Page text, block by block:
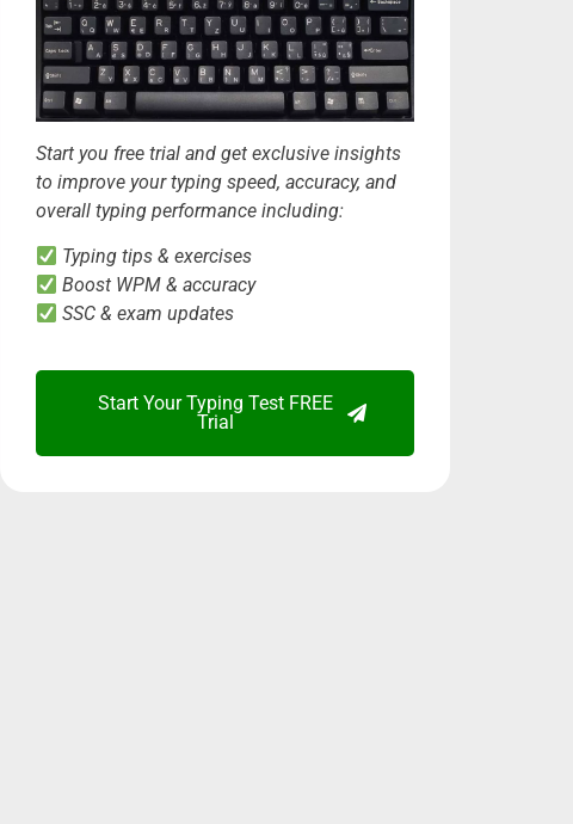
Start you free trial and get exclusive insights
to improve your typing speed, accuracy, and
overall typing performance including:
Typing tips & exercises
Boost WPM & accuracy
SSC & exam updates
Start Your Typing Test FREE
Trial